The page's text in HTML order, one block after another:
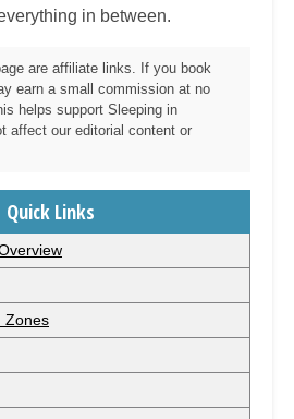
in between.
are affiliate links. If you book
earn a small commission at no
helps support Sleeping in
affect our editorial content or
Quick Links
Zones